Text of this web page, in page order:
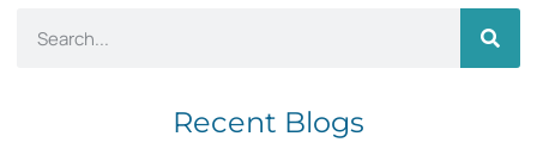
Recent Blogs